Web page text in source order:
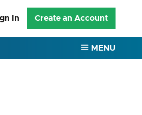
In Create an Account
MENU